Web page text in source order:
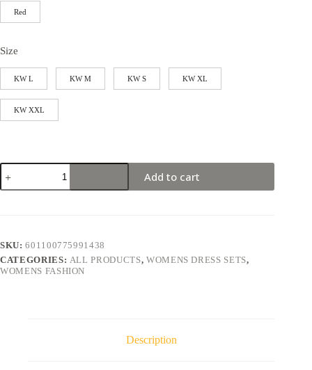
Red
Size
KW L KW M KW S KW XL
KW XXL
Add to cart
SKU:601100775991438
CATEGORIES: ALL PRODUCTS, WOMENS DRESS SETS,
WOMENS FASHION
Description